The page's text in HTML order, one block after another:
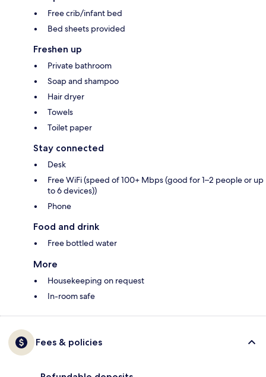
Free crib/infant bed
Bed sheets provided
Freshen up
Private bathroom
Soap and shampoo
Hair dryer
Towels
Toilet paper
Stay connected
Desk
Free WiFi (speed of 100+ Mbps (good for 1–2 people or up
to 6 devices))
Phone
Food and drink
Free bottled water
More
Housekeeping on request
In-room safe
Fees & policies